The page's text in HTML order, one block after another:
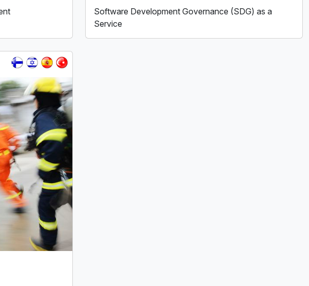
Software Development Governance (SDG) as a
Service